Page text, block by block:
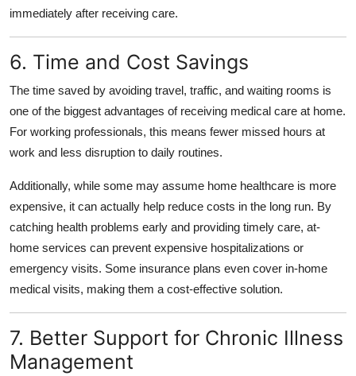
immediately after receiving care.
6. Time and Cost Savings
The time saved by avoiding travel, traffic, and waiting rooms is
one of the biggest advantages of receiving medical care at home.
For working professionals, this means fewer missed hours at
work and less disruption to daily routines.
Additionally, while some may assume home healthcare is more
expensive, it can actually help reduce costs in the long run. By
catching health problems early and providing timely care, at-
home services can prevent expensive hospitalizations or
emergency visits. Some insurance plans even cover in-home
medical visits, making them a cost-effective solution.
7. Better Support for Chronic Illness
Management